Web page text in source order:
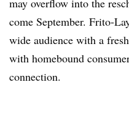
come September. Frito-
wide audience with a
with homebound
connection.